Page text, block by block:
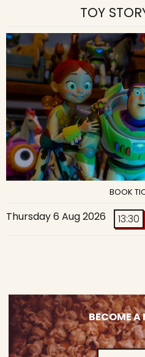
TOY
BOOK
Thursday 6 Aug 2026 13:30
BECOME A